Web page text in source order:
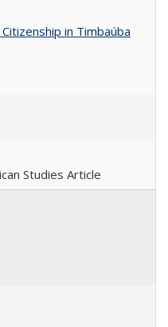
in Timbaúba
Studies Article